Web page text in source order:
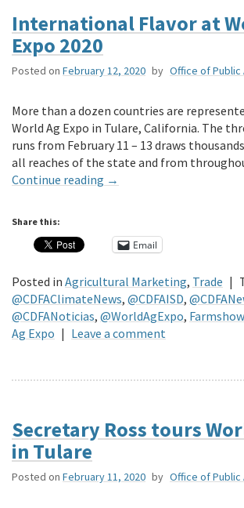
International Flavor at
Expo 2020
Posted on February 12, 2020 by Office of Public
More than a dozen countries are
World Ag Expo in Tulare, California. The
runs from February 11 – 13 draws
all reaches of the state and from
Continue reading →
Share this:
Email
Posted in Agricultural Marketing, Trade |
@CDFAClimateNews, @CDFAISD,
@CDFANoticias, @WorldAgExpo, Farmshow
Ag Expo | Leave a comment
Secretary Ross tours
in Tulare
Posted on February 11, 2020 by Office of Public